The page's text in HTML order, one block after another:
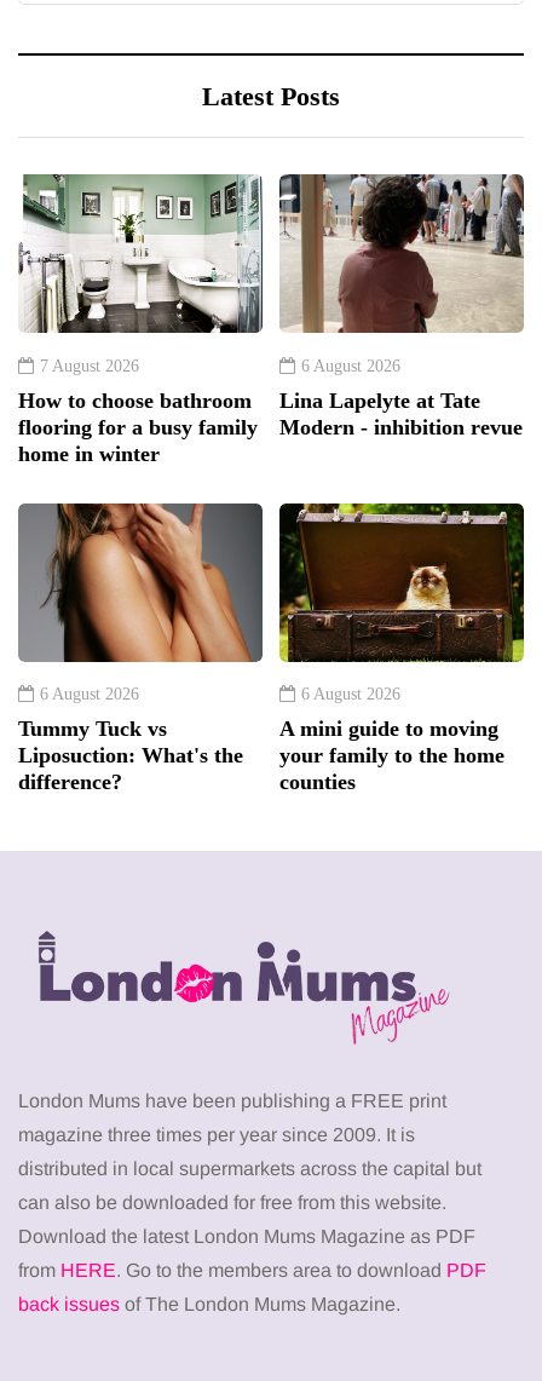
Latest Posts
7 August 2026
How to choose bathroom
flooring for a busy family
home in winter
6 August 2026
Lina Lapelyte at Tate
Modern - inhibition revue
6 August 2026
Tummy Tuck vs
Liposuction: What's the
difference?
6 August 2026
A mini guide to moving
your family to the home
counties
London Mums have been publishing a FREE print
magazine three times per year since 2009. It is
distributed in local supermarkets across the capital but
can also be downloaded for free from this website.
Download the latest London Mums Magazine as PDF
from HERE. Go to the members area to download PDF
back issues of The London Mums Magazine.